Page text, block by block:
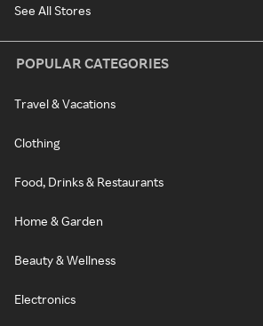
See All Stores
POPULAR CATEGORIES
Travel & Vacations
Clothing
Food, Drinks & Restaurants
Home & Garden
Beauty & Wellness
Electronics